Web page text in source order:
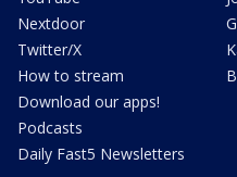
Nextdoor
Twitter/X
How to stream
Download our apps!
Podcasts
Daily Fast5 Newsletters